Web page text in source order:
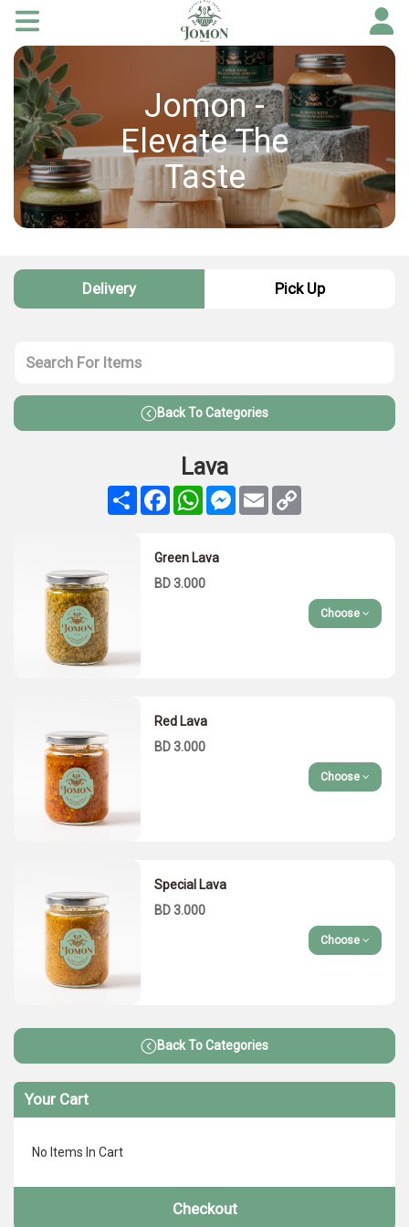
Jomon -
Elevate The
Taste
Delivery Pick Up
Back To Categories
Lava
Share FacebookWhatsAppMessenger
Email
Green Lava
BD 3.000
Choose
Red Lava
BD 3.000
Choose
Special Lava
BD 3.000
Choose
Back To Categories
Your Cart
No Items In Cart
Checkout